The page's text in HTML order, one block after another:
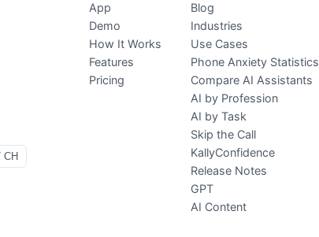
App
Demo
How It Works
Features
Pricing
Blog
Industries
Use Cases
Phone Anxiety Statistics
Compare AI Assistants
AI by Profession
AI by Task
Skip the Call
KallyConfidence
Release Notes
GPT
AI Content